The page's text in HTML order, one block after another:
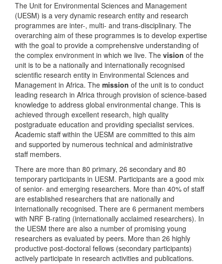
The Unit for Environmental Sciences and Management
(UESM) is a very dynamic research entity and research
programmes are inter-, multi- and trans-disciplinary. The
overarching aim of these programmes is to develop expertise
with the goal to provide a comprehensive understanding of
the complex environment in which we live. The vision of the
unit is to be a nationally and internationally recognised
scientific research entity in Environmental Sciences and
Management in Africa. The mission of the unit is to conduct
leading research in Africa through provision of science-based
knowledge to address global environmental change. This is
achieved through excellent research, high quality
postgraduate education and providing specialist services.
Academic staff within the UESM are committed to this aim
and supported by numerous technical and administrative
staff members.
There are more than 80 primary, 26 secondary and 80
temporary participants in UESM. Participants are a good mix
of senior- and emerging researchers. More than 40% of staff
are established researchers that are nationally and
internationally recognised. There are 6 permanent members
with NRF B-rating (internationally acclaimed researchers). In
the UESM there are also a number of promising young
researchers as evaluated by peers. More than 26 highly
productive post-doctoral fellows (secondary participants)
actively participate in research activities and publications.